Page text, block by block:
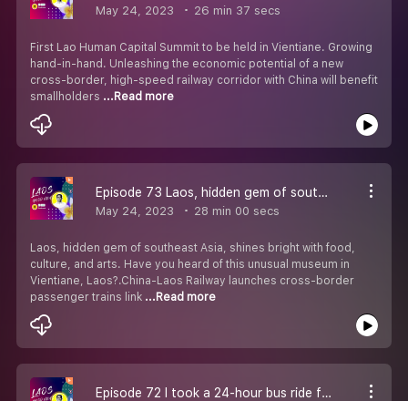
May 24, 2023 26 min 37 secs
First Lao Human Capital Summit to be held in Vientiane. Growing
hand-in-hand. Unleashing the economic potential of a new
cross-border, high-speed railway corridor with China will benefit
smallholders ...Read more
Episode 73 Laos, hidden gem of southeast Asia, shines bright with food, culture, and arts
May 24, 2023 28 min 00 secs
Laos, hidden gem of southeast Asia, shines bright with food,
culture, and arts. Have you heard of this unusual museum in
Vientiane, Laos?.China-Laos Railway launches cross-border
passenger trains link ...Read more
Episode 72 I took a 24-hour bus ride from Vietnam to Laos. It was uncomfortable but only cost $45, and more memorable than flying.